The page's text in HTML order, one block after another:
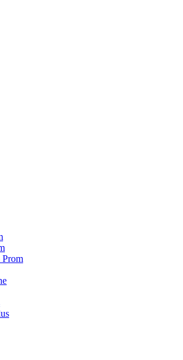
Prom